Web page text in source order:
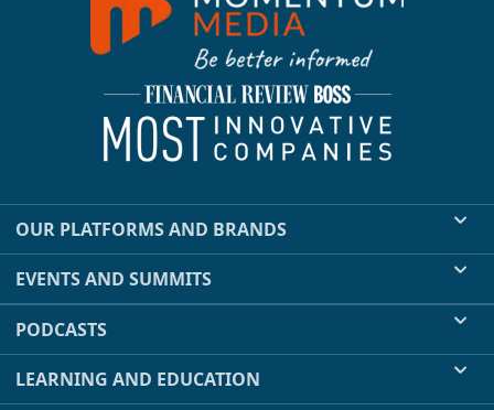
OUR PLATFORMS AND BRANDS
EVENTS AND SUMMITS
PODCASTS
LEARNING AND EDUCATION